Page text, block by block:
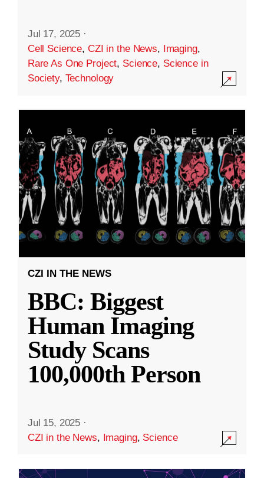
Jul 17, 2025 ·
Cell Science, CZI in the News, Imaging,
Rare As One Project, Science, Science in
Society, Technology
CZI IN THE NEWS
BBC: Biggest
Human Imaging
Study Scans
100,000th Person
Jul 15, 2025 ·
CZI in the News, Imaging, Science